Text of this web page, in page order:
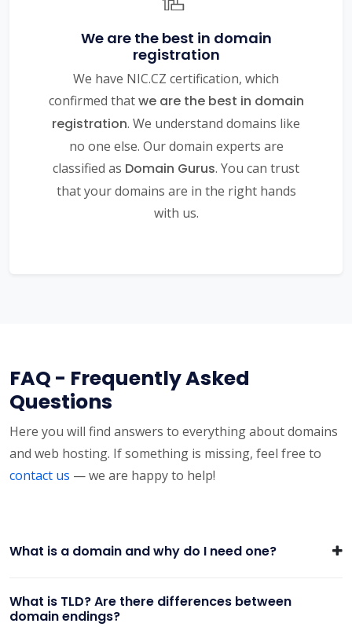
We are the best in domain
registration
We have NIC.CZ certification, which
confirmed thatwe are the best in domain
registration. We understand domains like
no one else. Our domain experts are
classified as Domain Gurus. You can trust
that your domains are in the right hands
with us.
FAQ - Frequently Asked
Questions
Here you will find answers to everything about domains
and web hosting. If something is missing, feel free to
contact us — we are happy to help!
What is a domain and why do I need one?
What is TLD? Are there differences between
domain endings?